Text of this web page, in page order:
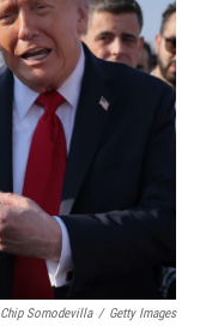
Chip Somodevilla / Getty Images